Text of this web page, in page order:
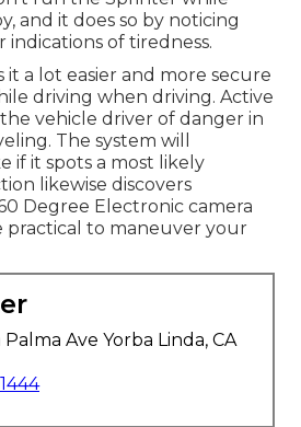
and it does so by noticing
of tiredness.
it a lot easier and more secure
driving when driving. Active
the vehicle driver of danger in
The system will
if it spots a most likely
likewise discovers
Degree Electronic camera
practical to maneuver your
Palma Ave Yorba Linda, CA